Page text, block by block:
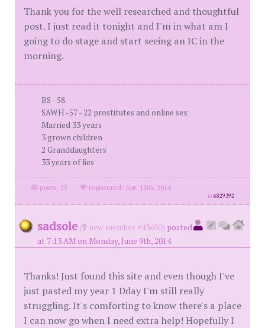
Thank you for the well researched and thoughtful
post. I just read it tonight and I'm in what am I
going to do stage and start seeing an IC in the
morning.
BS - 58
SAWH -57 - 22 prostitutes and online sex
Married 33 years
3 grown children
2 Granddaughters
33 years of lies
posts: 25 · registered: Apr. 15th, 2014
id6829392
sadsole ( new member #43650) posted
at 7:13 AM on Monday, June 9th, 2014
Thanks! Just found this site and even though I've
just pasted my year 1 Dday I'm still really
struggling. It's comforting to know there's a place
I can now go when I need extra help! Hopefully I